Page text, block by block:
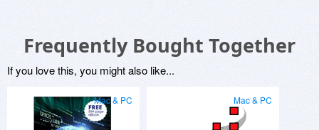
Frequently Bought Together
If you love this, you might also like...
Mac & PC Mac & PC